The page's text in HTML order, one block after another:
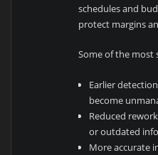
schedules and
protect margins
Some of the most
Earlier
become
Reduced
or outdated
More accurate